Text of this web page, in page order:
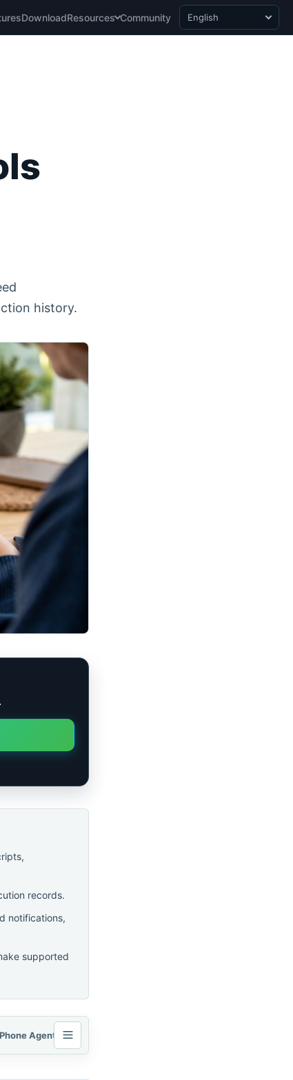
DownloadResources Community English
history.
records.
notifications,
supported